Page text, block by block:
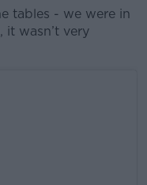
tables - we were in
wasn’t very